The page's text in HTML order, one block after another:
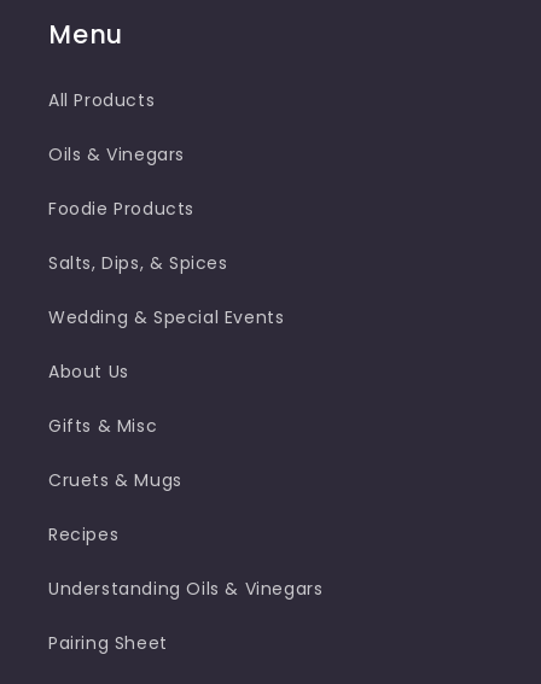
Menu
All Products
Oils & Vinegars
Foodie Products
Salts, Dips, & Spices
Wedding & Special Events
About Us
Gifts & Misc
Cruets & Mugs
Recipes
Understanding Oils & Vinegars
Pairing Sheet